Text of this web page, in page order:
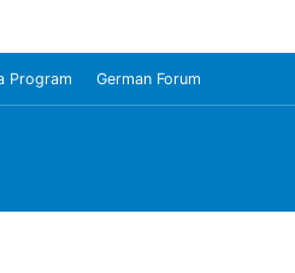
Program German Forum